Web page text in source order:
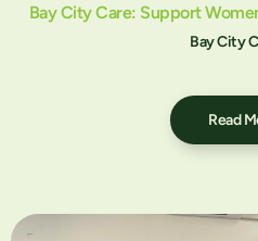
Bay City Care: Support
Bay City
Read